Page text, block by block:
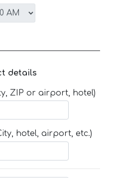
details
ZIP or airport, hotel)
hotel, airport, etc.)